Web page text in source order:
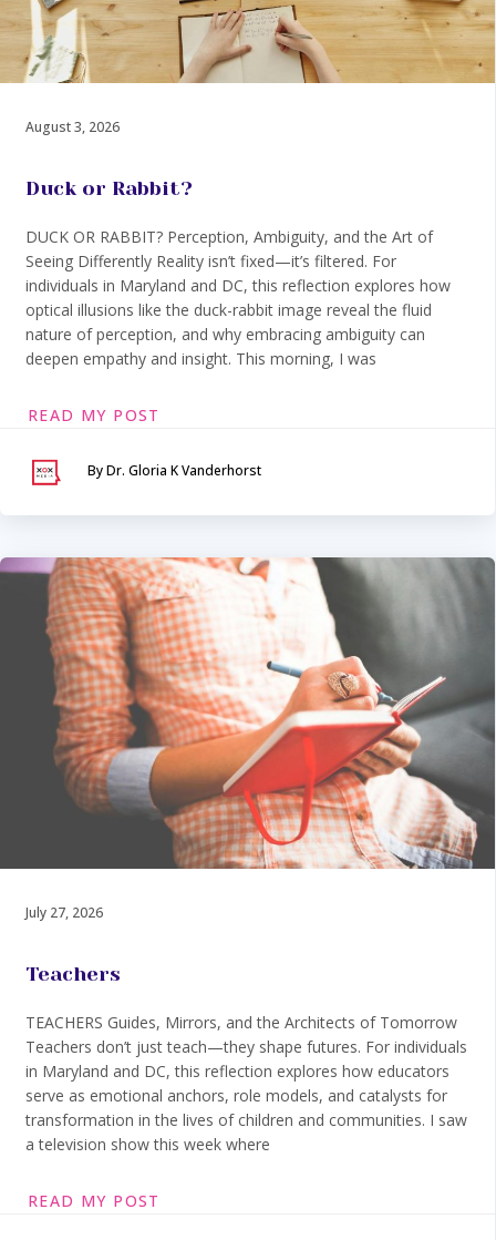
August 3, 2026
Duck or Rabbit?
DUCK OR RABBIT? Perception, Ambiguity, and the Art of
Seeing Differently Reality isn’t fixed—it’s filtered. For
individuals in Maryland and DC, this reflection explores how
optical illusions like the duck-rabbit image reveal the fluid
nature of perception, and why embracing ambiguity can
deepen empathy and insight. This morning, I was
READ MY POST
By Dr. Gloria K Vanderhorst
July 27, 2026
Teachers
TEACHERS Guides, Mirrors, and the Architects of Tomorrow
Teachers don’t just teach—they shape futures. For individuals
in Maryland and DC, this reflection explores how educators
serve as emotional anchors, role models, and catalysts for
transformation in the lives of children and communities. I saw
a television show this week where
READ MY POST